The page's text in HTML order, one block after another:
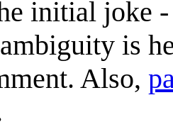
initial joke
is
Also,